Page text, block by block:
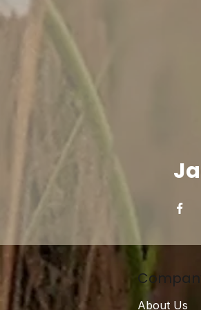
About Us